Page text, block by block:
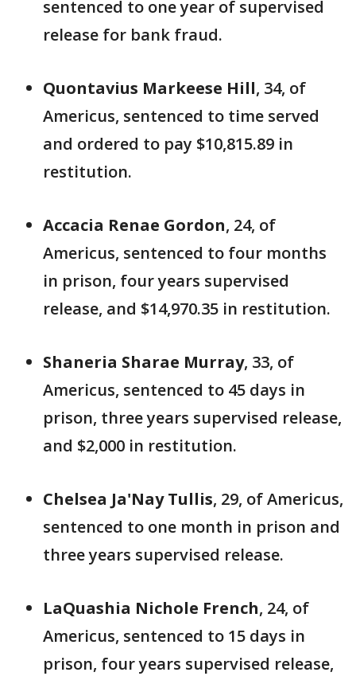
sentenced to one year of supervised
release for bank fraud.
Quontavius Markeese Hill, 34, of
Americus, sentenced to time served
and ordered to pay $10,815.89 in
restitution.
Accacia Renae Gordon, 24, of
Americus, sentenced to four months
in prison, four years supervised
release, and $14,970.35 in restitution.
Shaneria Sharae Murray, 33, of
Americus, sentenced to 45 days in
prison, three years supervised release,
and $2,000 in restitution.
Chelsea Ja'Nay Tullis, 29, of Americus,
sentenced to one month in prison and
three years supervised release.
LaQuashia Nichole French, 24, of
Americus, sentenced to 15 days in
prison, four years supervised release,